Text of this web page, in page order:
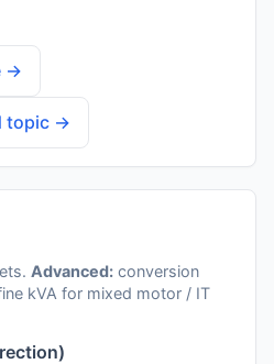
→
topic →
Advanced: conversion
kVA for mixed motor / IT